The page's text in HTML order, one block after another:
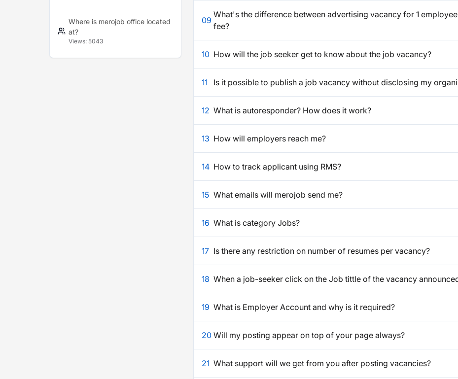
Where is merojob office located
at?
Views: 5043
09
What's the difference between advertising vacancy for 1
fee?
10 How will the job seeker get to know about the job vacancy?
11 Is it possible to publish a job vacancy without disclosing my
12 What is autoresponder? How does it work?
13 How will employers reach me?
14 How to track applicant using RMS?
15 What emails will merojob send me?
16 What is category Jobs?
17 Is there any restriction on number of resumes per vacancy?
18 When a job-seeker click on the Job tittle of the vacancy
19 What is Employer Account and why is it required?
20 Will my posting appear on top of your page always?
21 What support will we get from you after posting vacancies?